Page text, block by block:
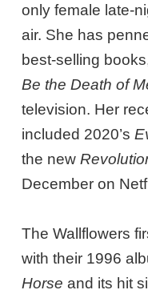
only female late-
air. She has
best-selling
Be the Death of
television. Her
included 2020’s
the new
December on
The Wallflowers
with their 1996
Horse and its hit